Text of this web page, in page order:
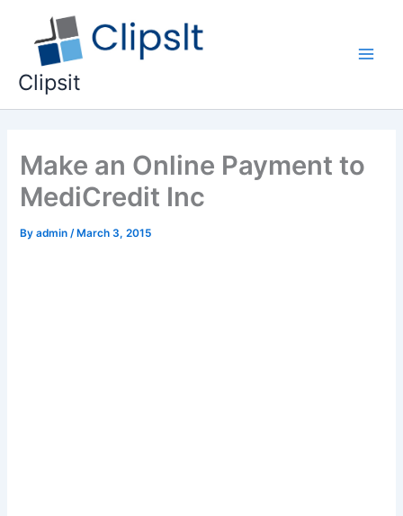
content
Clipsit
Make an Online Payment to
MediCredit Inc
Byadmin /March 3, 2015